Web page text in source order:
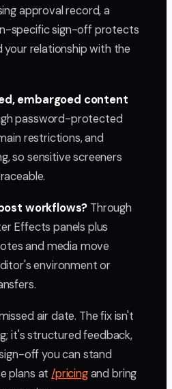
approval record, a
specific sign-off protects
your relationship with the
embargoed content
password-protected
restrictions, and
so sensitive screeners
workflows? Through
Effects panels plus
and media move
environment or
air date. The fix isn't
it's structured feedback,
off you can stand
plans at/pricingand bring